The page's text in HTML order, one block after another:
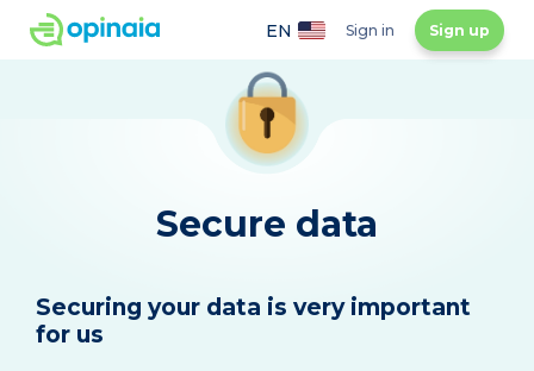
EN Sign in Sign up
Secure data
Securing your data is very important
for us